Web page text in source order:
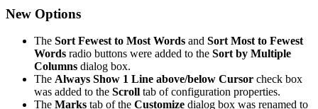
New Options
The Sort Fewest to Most Words and Sort Most to Fewest
Words radio buttons were added to the Sort by Multiple
Columns dialog box.
The Always Show 1 Line above/below Cursor check box
was added to the Scroll tab of configuration properties.
The Marks tab of the Customize dialog box was renamed to